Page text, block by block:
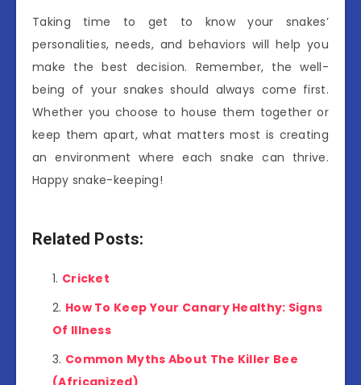
Taking time to get to know your snakes’
personalities, needs, and behaviors will help you
make the best decision. Remember, the well-
being of your snakes should always come first.
Whether you choose to house them together or
keep them apart, what matters most is creating
an environment where each snake can thrive.
Happy snake-keeping!
Related Posts:
Cricket
How To Keep Your Canary Healthy: Signs
Of Illness
Common Myths About The Killer Bee
(Africanized)